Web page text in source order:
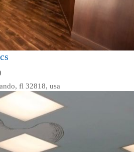
fl 32818, usa